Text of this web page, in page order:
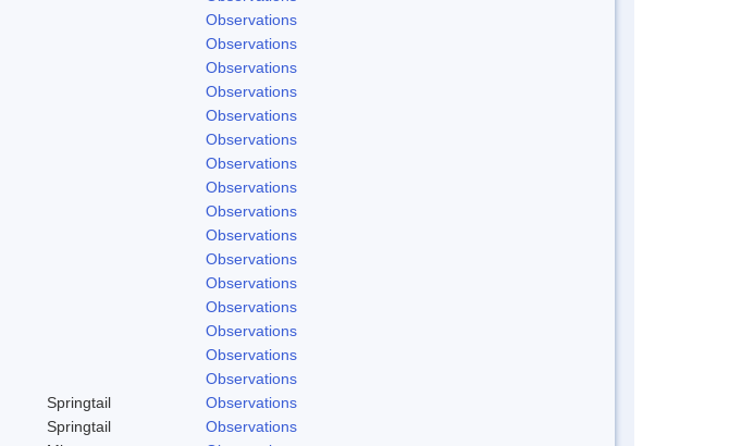
Observations
Observations
Observations
Observations
Observations
Observations
Observations
Observations
Observations
Observations
Observations
Observations
Observations
Observations
Observations
Observations
Springtail
Observations
Springtail
Observations